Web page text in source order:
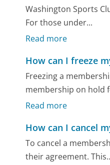
Washington Sports
For those under...
Read more
How can I freeze
Freezing a
membership on hold
Read more
How can I cancel
To cancel a
their agreement.